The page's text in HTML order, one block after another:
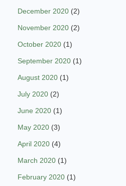
December 2020 (2)
November 2020 (2)
October 2020 (1)
September 2020 (1)
August 2020 (1)
July 2020 (2)
June 2020 (1)
May 2020 (3)
April 2020 (4)
March 2020 (1)
February 2020 (1)